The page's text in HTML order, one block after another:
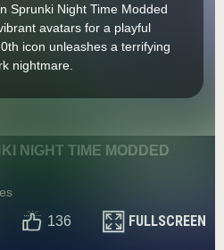
Sprunki Night Time Modded
avatars for a playful
icon unleashes a terrifying
nightmare.
NIGHT TIME MODDED
136 FULLSCREEN